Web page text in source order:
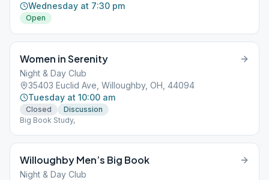
Wednesday at 7:30 pm
Open
Women in Serenity
Night & Day Club
35403 Euclid Ave, Willoughby, OH, 44094
Tuesday at 10:00 am
Closed
Discussion
Big Book Study,
Willoughby Men’s Big Book
Night & Day Club